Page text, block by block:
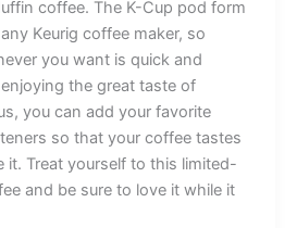
coffee. The K-Cup pod form
Keurig coffee maker, so
you want is quick and
the great taste of
you can add your favorite
so that your coffee tastes
it. Treat yourself to this limited-
and be sure to love it while it